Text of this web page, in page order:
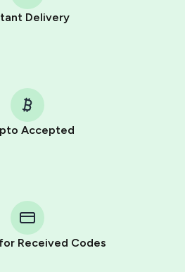
Delivery
Accepted
Received Codes
(or Google Pay, Apple Pay, or
our bot and complete the